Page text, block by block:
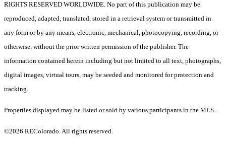
RIGHTS RESERVED WORLDWIDE. No part of this publication may be
reproduced, adapted, translated, stored in a retrieval system or transmitted in
any form or by any means, electronic, mechanical, photocopying, recording, or
otherwise, without the prior written permission of the publisher. The
information contained herein including but not limited to all text, photographs,
digital images, virtual tours, may be seeded and monitored for protection and
tracking.
Properties displayed may be listed or sold by various participants in the MLS.
©2026 REColorado. All rights reserved.